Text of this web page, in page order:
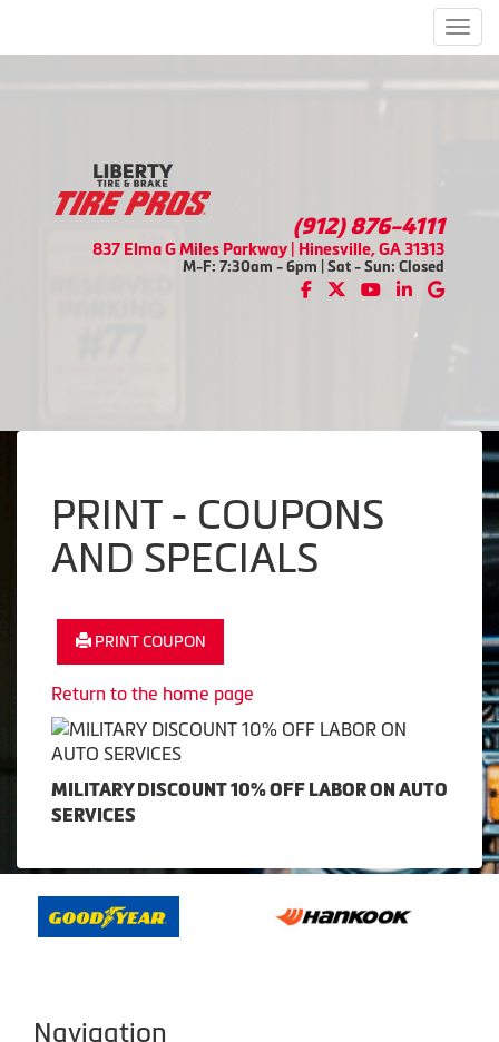
(912) 876-4111
837 Elma G Miles Parkway | Hinesville, GA 31313
M-F: 7:30am - 6pm | Sat - Sun: Closed
PRINT - COUPONS
AND SPECIALS
PRINT COUPON
Return to the home page
MILITARY DISCOUNT 10% OFF LABOR ON AUTO
SERVICES
Navigation